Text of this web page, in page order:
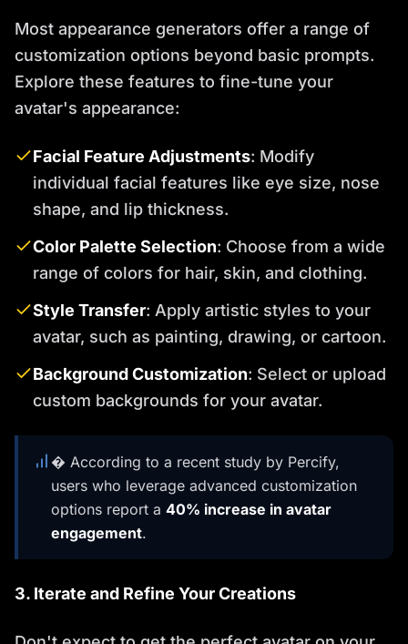
Most appearance generators offer a range of
customization options beyond basic prompts.
Explore these features to fine-tune your
avatar's appearance:
Facial Feature Adjustments: Modify
individual facial features like eye size, nose
shape, and lip thickness.
Color Palette Selection: Choose from a wide
range of colors for hair, skin, and clothing.
Style Transfer: Apply artistic styles to your
avatar, such as painting, drawing, or cartoon.
Background Customization: Select or upload
custom backgrounds for your avatar.
� According to a recent study by Percify,
users who leverage advanced customization
options report a 40% increase in avatar
engagement.
3. Iterate and Refine Your Creations